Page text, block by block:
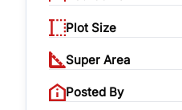
Plot Size
Super Area
Posted By